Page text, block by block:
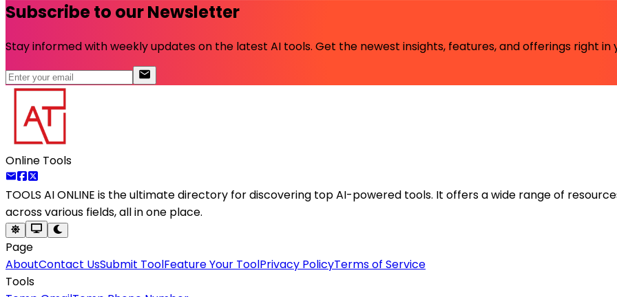
Subscribe to our Newsletter
Stay informed with weekly updates on the latest AI tools. Get the newest insights, features, and offerings right in
Online Tools
TOOLS AI ONLINE is the ultimate directory for discovering top AI-powered tools. It offers a wide range of
across various fields, all in one place.
Page
AboutContact UsSubmit ToolFeature Your ToolPrivacy PolicyTerms of Service
Tools